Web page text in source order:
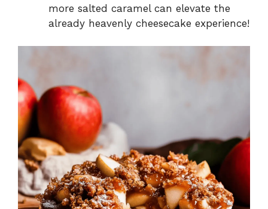
more salted caramel can elevate the
already heavenly cheesecake experience!